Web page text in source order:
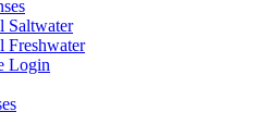
Saltwater
Freshwater
Login